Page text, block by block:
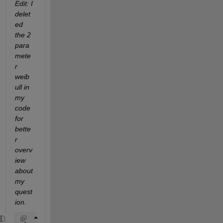
Edit: I
delet
ed
the 2
para
mete
r
weib
ull in
my
code
for
bette
r
overv
iew
about
my
quest
ion.